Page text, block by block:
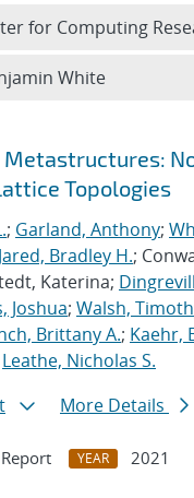
Topologies
; Garland, Anthony;
Jared, Bradley H.;
Katerina;
Joshua; Walsh,
Brittany A.; Kaehr,
Leathe, Nicholas S.
More Details
YEAR
2021
for Computing
White